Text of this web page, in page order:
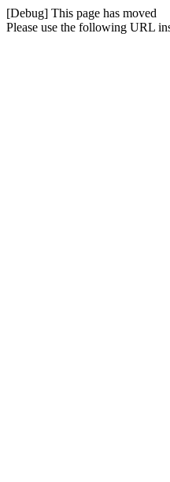
[Debug] This page has moved
Please use the following URL